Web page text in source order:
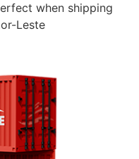
when shipping
Leste